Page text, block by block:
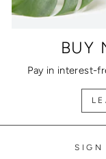
BUY
Pay in interest-
SIGN